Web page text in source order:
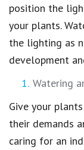
position the
your plants.
the lighting as
development
Watering
Give your
their demands
caring for an